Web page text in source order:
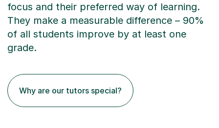
focus and their preferred way of learning.
They make a measurable difference – 90%
of all students improve by at least one
grade.
Why are our tutors special?